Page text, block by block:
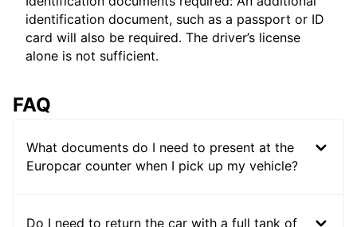
identification document, such as a passport or ID
card will also be required. The driver’s license
alone is not sufficient.
FAQ
What documents do I need to present at the
Europcar counter when I pick up my vehicle?
Do I need to return the car with a full tank of